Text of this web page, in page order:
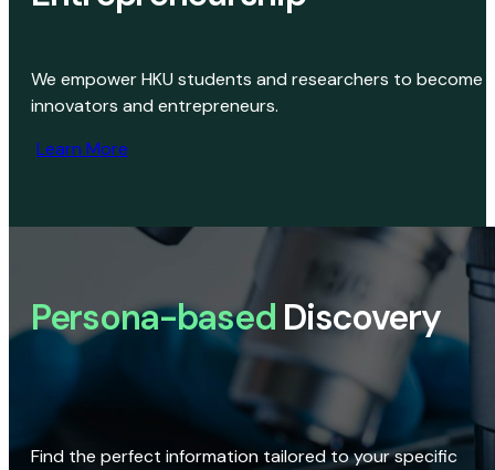
We empower HKU students and researchers to become
innovators and entrepreneurs.
Learn More
Persona-based Discovery
Find the perfect information tailored to your specific